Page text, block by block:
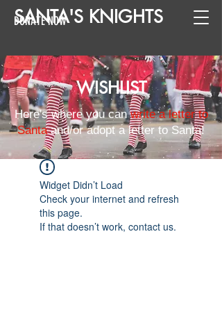
SANTA'S KNIGHTS
DONATE NOW
WISHLIST
Here's where you canwrite a letter to
Santaand/or adopt a letter to Santa!
Widget Didn’t Load
Check your internet and refresh
this page.
If that doesn’t work, contact us.